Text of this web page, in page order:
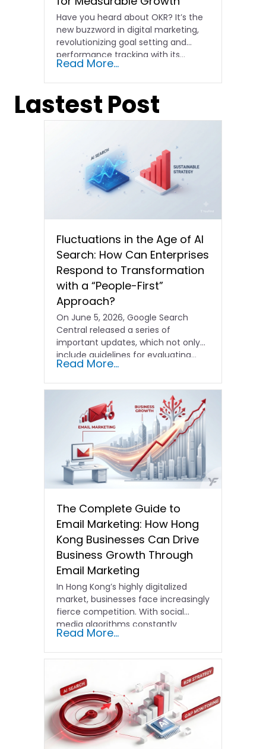
Have you heard about OKR? It’s the
new buzzword in digital marketing,
revolutionizing goal setting and
performance tracking with its…
Read More...
Lastest Post
Fluctuations in the Age of AI
Search: How Can Enterprises
Respond to Transformation
with a “People-First”
Approach?
On June 5, 2026, Google Search
Central released a series of
important updates, which not only
include guidelines for evaluating…
Read More...
The Complete Guide to
Email Marketing: How Hong
Kong Businesses Can Drive
Business Growth Through
Email Marketing
In Hong Kong’s highly digitalized
market, businesses face increasingly
fierce competition. With social
media algorithms constantly
shifting and advertising costs…
Read More...